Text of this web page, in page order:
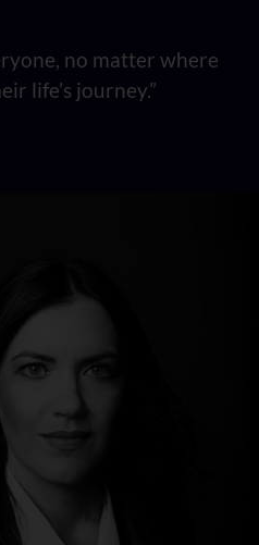
no matter where
life’s journey.”